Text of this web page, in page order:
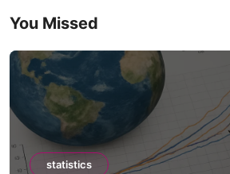
You Missed
statistics